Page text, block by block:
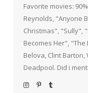
Favorite movies:
Reynolds, "Anyone
Christmas", "Sully",
Becomes Her",
Belova, Clint
Deadpool. Did i